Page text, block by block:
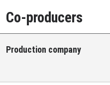
Co-producers
Production company